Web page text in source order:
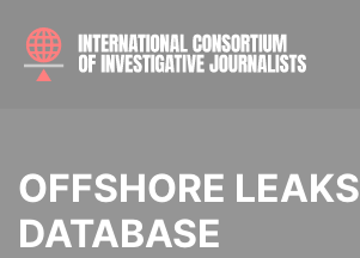
OFFSHORE LEAKS
DATABASE